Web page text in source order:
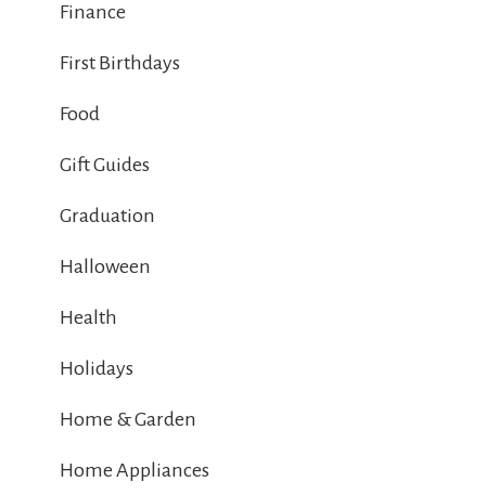
Finance
First Birthdays
Food
Gift Guides
Graduation
Halloween
Health
Holidays
Home & Garden
Home Appliances